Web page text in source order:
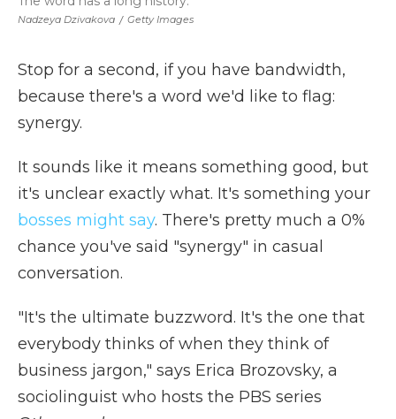
Nadzeya Dzivakova / Getty Images
Stop for a second, if you have bandwidth,
because there's a word we'd like to flag:
synergy.
It sounds like it means something good, but
it's unclear exactly what. It's something your
bosses might say. There's pretty much a 0%
chance you've said "synergy" in casual
conversation.
"It's the ultimate buzzword. It's the one that
everybody thinks of when they think of
business jargon," says Erica Brozovsky, a
sociolinguist who hosts the PBS series